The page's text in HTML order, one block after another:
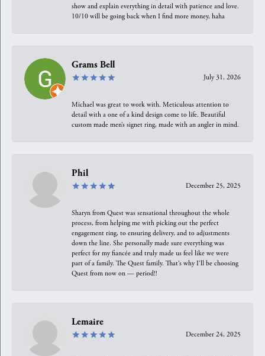
show and explain everything in detail with patience and love.
10/10 will be going back when I find more money, haha
Grams Bell
July 31, 2026
Michael was great to work with. Meticulous attention to
detail with a one of a kind design come to life. Beautiful
custom made men’s signet ring, made with an angler in mind.
Phil
December 25, 2025
Sharyn from Quest was sensational throughout the whole
process, from helping me with picking out the perfect
engagement ring, to ensuring delivery, and to adjustments
down the line. She personally made sure everything was
perfect for my fiancée and truly made us feel like we were
part of a family. The Quest family. That’s why I’ll be choosing
Quest from now on — period!!
Lemaire
December 24, 2025